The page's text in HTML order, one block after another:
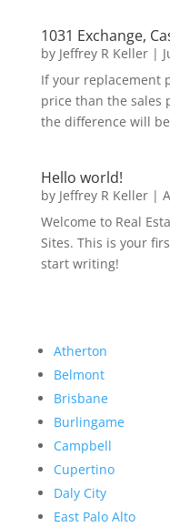
1031 Exchange,
by Jeffrey R Keller|
If your replacement
price than the sales
the difference will
Hello world!
by Jeffrey R Keller|
Welcome to Real
Sites. This is your
start writing!
Atherton
Belmont
Brisbane
Burlingame
Campbell
Cupertino
Daly City
East Palo Alto